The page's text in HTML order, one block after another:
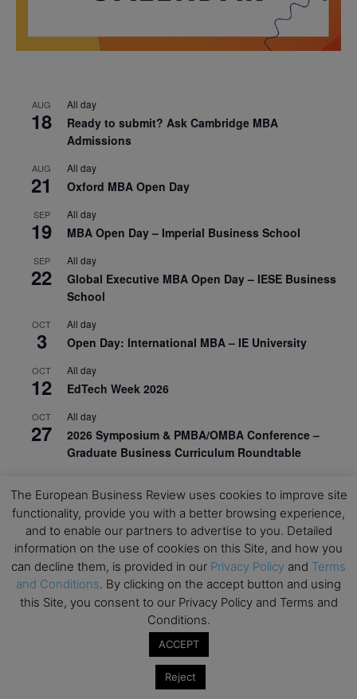
AUG
18
All day
Ready to submit? Ask Cambridge MBA
Admissions
AUG
21
All day
Oxford MBA Open Day
SEP
19
All day
MBA Open Day – Imperial Business School
SEP
22
All day
Global Executive MBA Open Day – IESE Business
School
OCT
3
All day
Open Day: International MBA – IE University
OCT
12
All day
EdTech Week 2026
OCT
27
All day
2026 Symposium & PMBA/OMBA Conference –
Graduate Business Curriculum Roundtable
The European Business Review uses cookies to improve site
functionality, provide you with a better browsing experience,
and to enable our partners to advertise to you. Detailed
information on the use of cookies on this Site, and how you
can decline them, is provided in our Privacy Policy and Terms
and Conditions. By clicking on the accept button and using
this Site, you consent to our Privacy Policy and Terms and
Conditions.
ACCEPT
Reject